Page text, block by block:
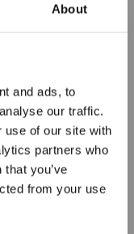
About
and ads, to
our traffic.
use of our site with
partners who
you’ve
from your use
start-